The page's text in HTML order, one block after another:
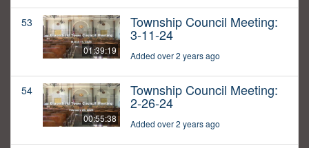
53
01:39:19
Township Council Meeting:
3-11-24
Added over 2 years ago
54
00:55:38
Township Council Meeting:
2-26-24
Added over 2 years ago